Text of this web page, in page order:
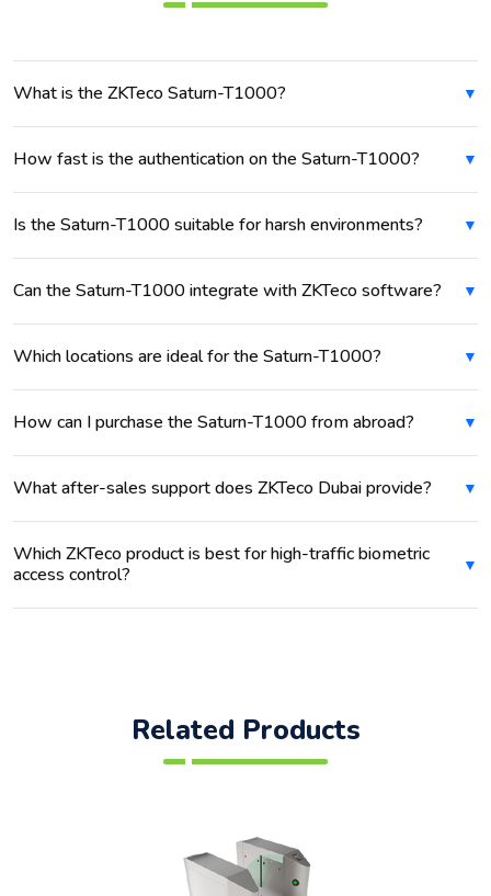
What is the ZKTeco Saturn-T1000?
How fast is the authentication on the Saturn-T1000?
Is the Saturn-T1000 suitable for harsh environments?
Can the Saturn-T1000 integrate with ZKTeco software?
Which locations are ideal for the Saturn-T1000?
How can I purchase the Saturn-T1000 from abroad?
What after-sales support does ZKTeco Dubai provide?
Which ZKTeco product is best for high-traffic biometric
access control?
Related Products